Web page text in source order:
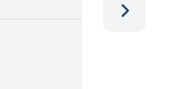
team,